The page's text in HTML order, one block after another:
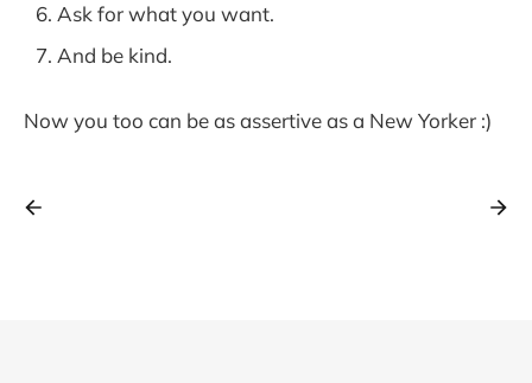
Ask for what you want.
And be kind.
Now you too can be as assertive as a New Yorker :)